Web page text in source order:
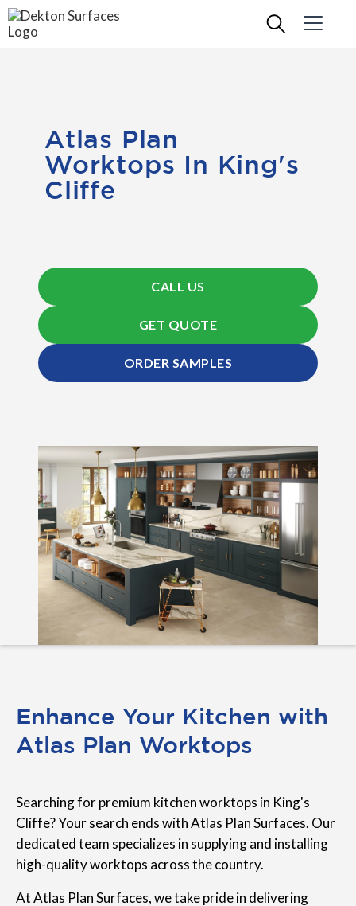
Atlas Plan
Worktops In King's
Cliffe
CALL US
GET QUOTE
ORDER SAMPLES
Enhance Your Kitchen with
Atlas Plan Worktops
Searching for premium kitchen worktops in King's
Cliffe? Your search ends with Atlas Plan Surfaces. Our
dedicated team specializes in supplying and installing
high-quality worktops across the country.
At Atlas Plan Surfaces, we take pride in delivering